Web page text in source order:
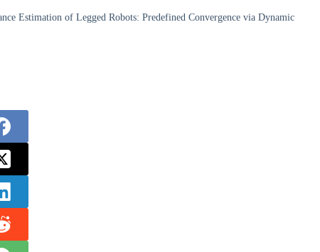
Estimation of Legged Robots: Predefined Convergence via Dynamic